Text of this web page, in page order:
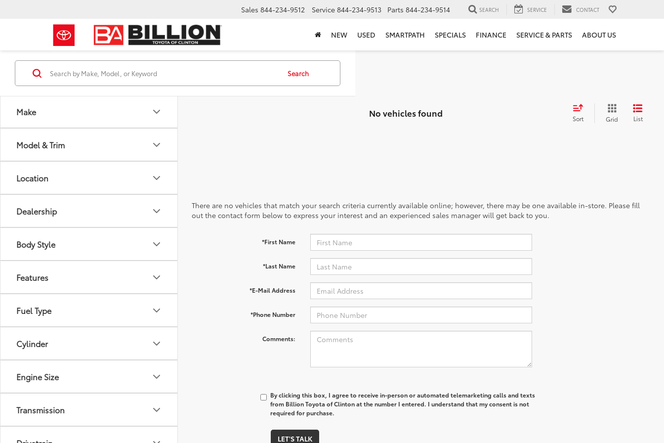
Sales 844-234-9512 Service 844-234-9513 Parts 844-234-9514 SEARCH SERVICE CONTACT
NEW USED SMARTPATH SPECIALS FINANCE SERVICE & PARTS ABOUT US
Make
Model & Trim
Location
Dealership
Body Style
Features
Fuel Type
Cylinder
Engine Size
Transmission
Search
No vehicles found Sort Grid List
There are no vehicles that match your search criteria currently available online; however, there may be one available in-store. Please fill
out the contact form below to express your interest and an experienced sales manager will get back to you.
*First Name
*Last Name
*E-Mail Address
*Phone Number
Comments:
By clicking this box, I agree to receive in-person or automated telemarketing calls and texts
from Billion Toyota of Clinton at the number I entered. I understand that my consent is not
required for purchase.
LET'S TALK